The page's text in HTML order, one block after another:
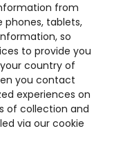
from
phones, tablets,
so
to provide you
country of
you contact
experiences on
of collection and
via our cookie